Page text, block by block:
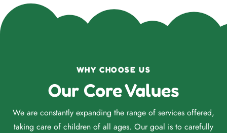
WHY CHOOSE US
Our Core Values
We are constantly expanding the range of services offered,
taking care of children of all ages. Our goal is to carefully